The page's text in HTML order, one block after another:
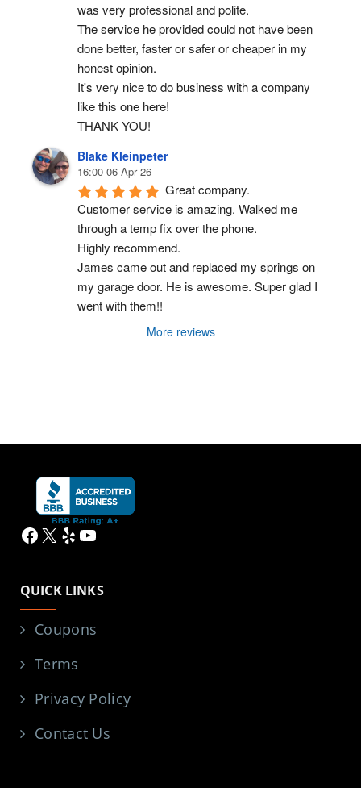
was very professional and polite.
The service he provided could not have been
done better, faster or safer or cheaper in my
honest opinion.
It's very nice to do business with a company
like this one here!
THANK YOU!
Blake Kleinpeter
16:00 06 Apr 26
Great company.
Customer service is amazing. Walked me
through a temp fix over the phone.
Highly recommend.
James came out and replaced my springs on
my garage door. He is awesome. Super glad I
went with them!!
More reviews
Facebook
X YelpYouTube
QUICK LINKS
Coupons
Terms
Privacy Policy
Contact Us